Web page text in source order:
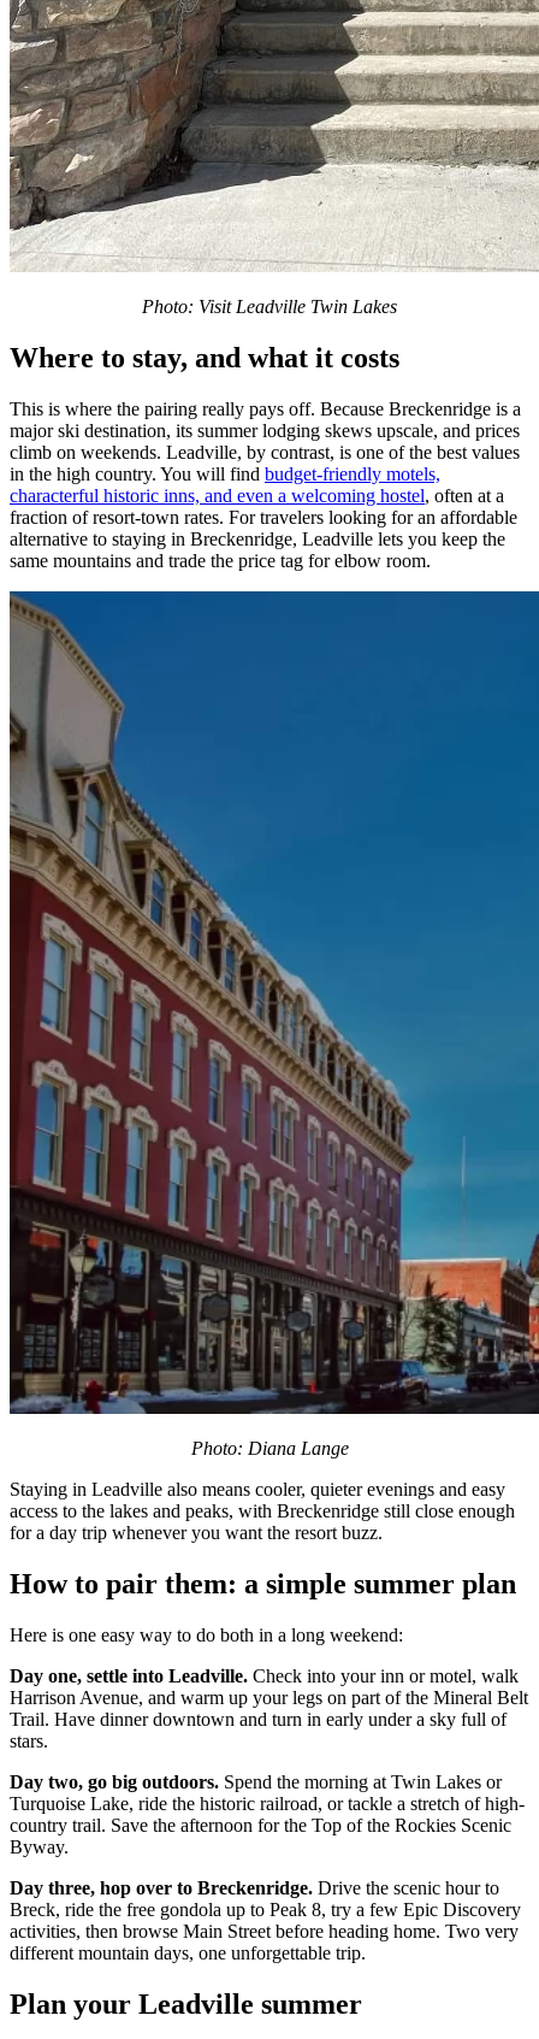
Photo: Visit Leadville Twin Lakes
Where to stay, and what it costs
This is where the pairing really pays off. Because Breckenridge is a
major ski destination, its summer lodging skews upscale, and prices
climb on weekends. Leadville, by contrast, is one of the best values
in the high country. You will find budget-friendly motels,
characterful historic inns, and even a welcoming hostel, often at a
fraction of resort-town rates. For travelers looking for an affordable
alternative to staying in Breckenridge, Leadville lets you keep the
same mountains and trade the price tag for elbow room.
Photo: Diana Lange
Staying in Leadville also means cooler, quieter evenings and easy
access to the lakes and peaks, with Breckenridge still close enough
for a day trip whenever you want the resort buzz.
How to pair them: a simple summer plan
Here is one easy way to do both in a long weekend:
Day one, settle into Leadville. Check into your inn or motel, walk
Harrison Avenue, and warm up your legs on part of the Mineral Belt
Trail. Have dinner downtown and turn in early under a sky full of
stars.
Day two, go big outdoors. Spend the morning at Twin Lakes or
Turquoise Lake, ride the historic railroad, or tackle a stretch of high-
country trail. Save the afternoon for the Top of the Rockies Scenic
Byway.
Day three, hop over to Breckenridge. Drive the scenic hour to
Breck, ride the free gondola up to Peak 8, try a few Epic Discovery
activities, then browse Main Street before heading home. Two very
different mountain days, one unforgettable trip.
Plan your Leadville summer